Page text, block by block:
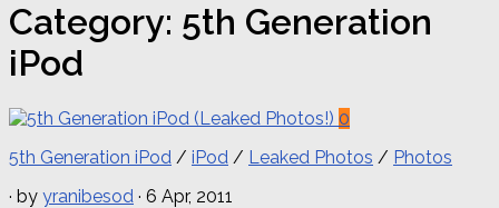
Category: 5th Generation
iPod
0
5th Generation iPod / iPod / Leaked Photos / Photos
· by yranibesod · 6 Apr, 2011